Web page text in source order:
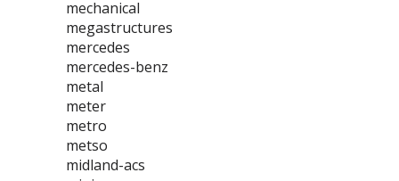
mechanical
megastructures
mercedes
mercedes-benz
metal
meter
metro
metso
midland-acs